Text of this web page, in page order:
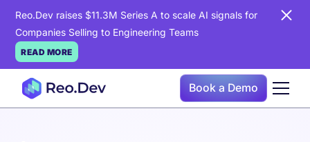
Reo.Dev raises $11.3M Series A to scale AI signals for
Companies Selling to Engineering Teams
READ MORE
Book a Demo